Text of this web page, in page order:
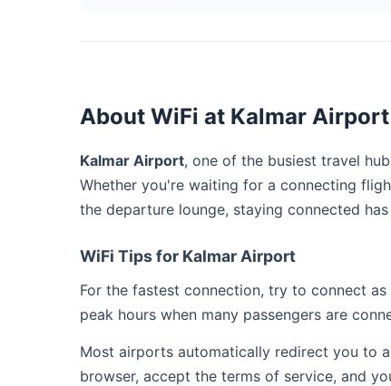
About WiFi at Kalmar Airport
Kalmar Airport, one of the busiest travel
Whether you're waiting for a connecting
the departure lounge, staying connected
WiFi Tips for Kalmar Airport
For the fastest connection, try to connect
peak hours when many passengers are
Most airports automatically redirect you to
browser, accept the terms of service, and